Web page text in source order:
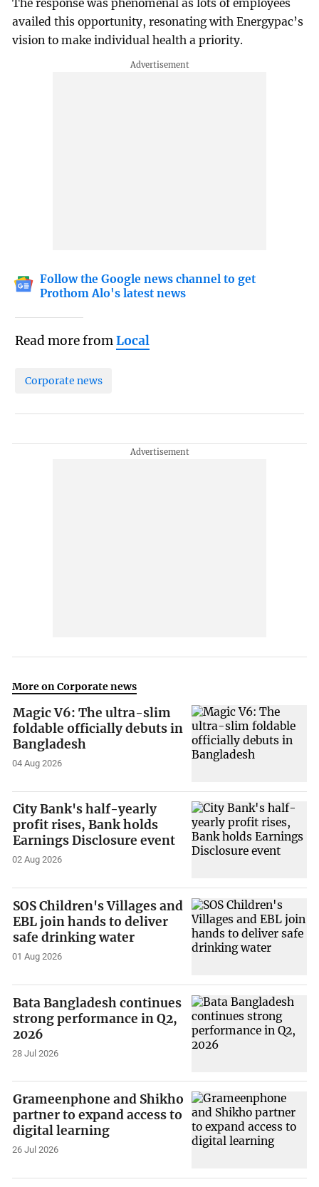
The response was phenomenal as lots of employees
availed this opportunity, resonating with Energypac’s
vision to make individual health a priority.
Follow the Google news channel to get
Prothom Alo's latest news
Read more fromLocal
Corporate news
More on Corporate news
Magic V6: The ultra-slim
foldable officially debuts in
Bangladesh
04 Aug 2026
City Bank's half-yearly
profit rises, Bank holds
Earnings Disclosure event
02 Aug 2026
SOS Children's Villages and
EBL join hands to deliver
safe drinking water
01 Aug 2026
Bata Bangladesh continues
strong performance in Q2,
2026
28 Jul 2026
Grameenphone and Shikho
partner to expand access to
digital learning
26 Jul 2026